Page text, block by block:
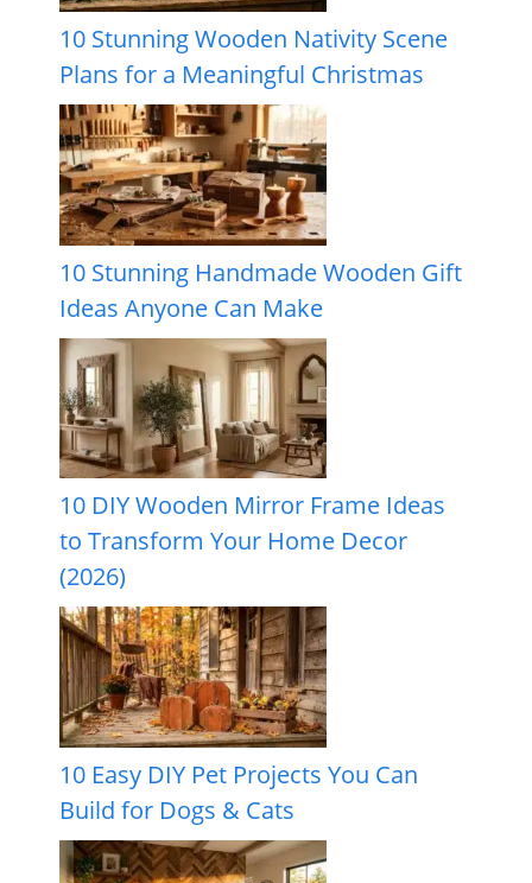
10 Stunning Wooden Nativity Scene
Plans for a Meaningful Christmas
10 Stunning Handmade Wooden Gift
Ideas Anyone Can Make
10 DIY Wooden Mirror Frame Ideas
to Transform Your Home Decor
(2026)
10 Easy DIY Pet Projects You Can
Build for Dogs & Cats